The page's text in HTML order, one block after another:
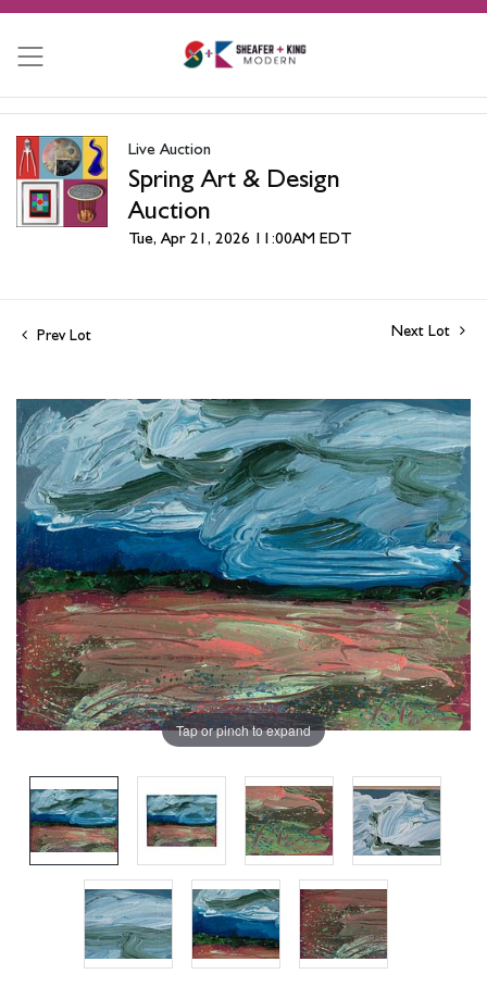
Live Auction
Spring Art & Design
Auction
Tue, Apr 21, 2026 11:00AM EDT
Prev Lot Next Lot
Tap or pinch to expand